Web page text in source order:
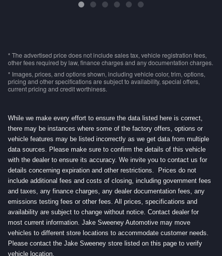
* The advertised price does not include sales tax, vehicle registration fees,
other fees required by law, finance charges and any documentation charges.
* Images, prices, and options shown, including vehicle color, trim, options,
pricing and other specifications are subject to availability, special offers,
current pricing and credit worthiness.
While we make every effort to ensure the data listed here is correct,
there may be instances where some of the factory offers, options or
vehicle features may be listed incorrectly as we get data from multiple
data sources. Please make sure to confirm the details of this vehicle
with the dealer to ensure its accuracy. We invite you to contact us for
details concerning expiration and other restrictions. Prices do not
include additional fees and costs of closing, including government fees
and taxes, any finance charges, any dealer documentation fees, any
emissions testing fees or other fees. All prices, specifications and
availability are subject to change without notice. Contact dealer for
most current information. Jake Sweeney Automotive may move
vehicles to different store locations to accommodate customer needs.
Please contact the Jake Sweeney store listed on this page to verify
vehicle location.